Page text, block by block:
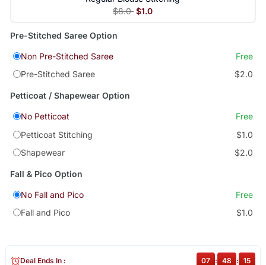
$8.0 $1.0
Pre-Stitched Saree Option
Non Pre-Stitched Saree
Free
Pre-Stitched Saree
$2.0
Petticoat / Shapewear Option
No Petticoat
Free
Petticoat Stitching
$1.0
Shapewear
$2.0
Fall & Pico Option
No Fall and Pico
Free
Fall and Pico
$1.0
Deal Ends In : 07 : 48 : 14